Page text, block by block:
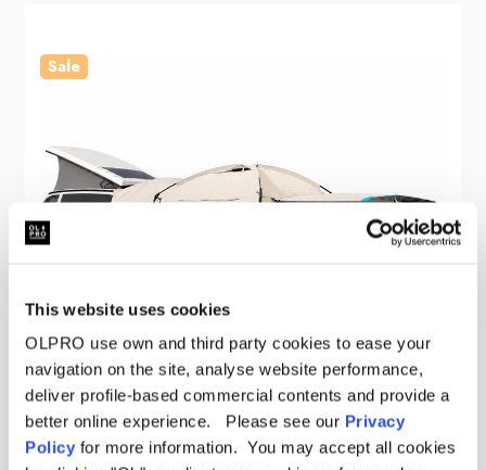
This website uses cookies
OLPRO use own and third party cookies to ease your
navigation on the site, analyse website performance,
deliver profile-based commercial contents and provide a
better online experience. Please see our Privacy
Policy for more information. You may accept all cookies
Sale